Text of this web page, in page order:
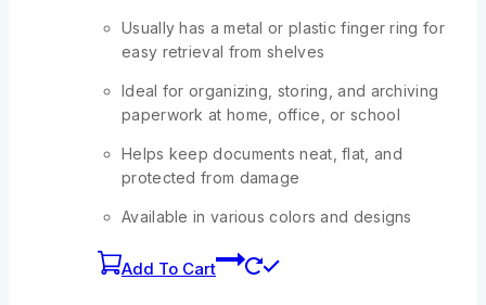
Usually has a metal or plastic finger ring for
easy retrieval from shelves
Ideal for organizing, storing, and archiving
paperwork at home, office, or school
Helps keep documents neat, flat, and
protected from damage
Available in various colors and designs
Add To Cart